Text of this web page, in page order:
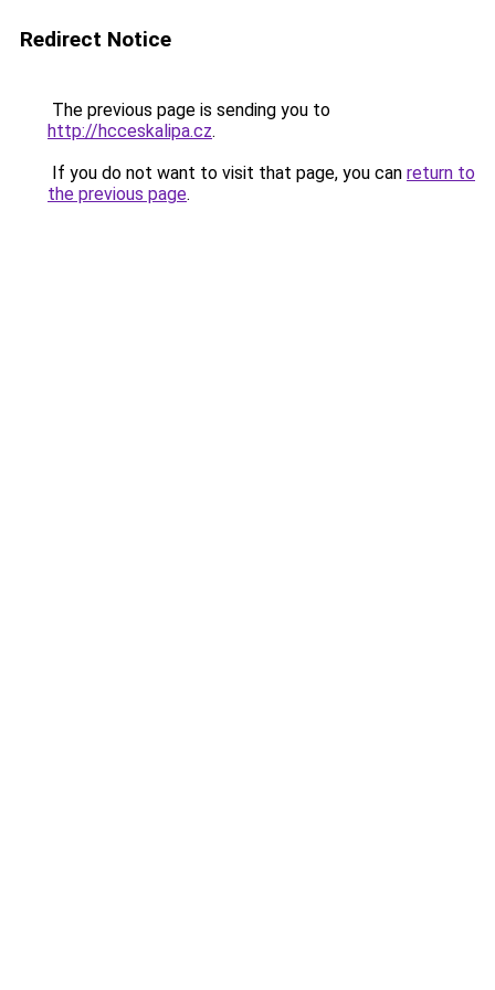
Redirect Notice
The previous page is sending you to
http://hcceskalipa.cz.
If you do not want to visit that page, you can return to
the previous page.